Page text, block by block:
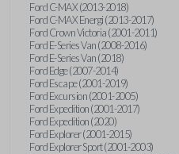
Ford C-MAX (2013-2018)
Ford C-MAX Energi (2013-2017)
Ford Crown Victoria (2001-2011)
Ford E-Series Van (2008-2016)
Ford E-Series Van (2018)
Ford Edge (2007-2014)
Ford Escape (2001-2019)
Ford Excursion (2001-2005)
Ford Expedition (2001-2017)
Ford Expedition (2020)
Ford Explorer (2001-2015)
Ford Explorer Sport (2001-2003)